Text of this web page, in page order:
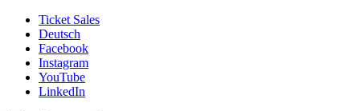
Ticket Sales
Deutsch
Facebook
Instagram
YouTube
LinkedIn